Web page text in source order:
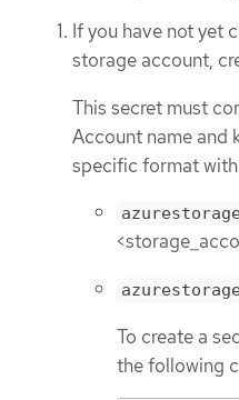
If you have not yet
storage account,
This secret must
Account name and
specific format
To create a
the following